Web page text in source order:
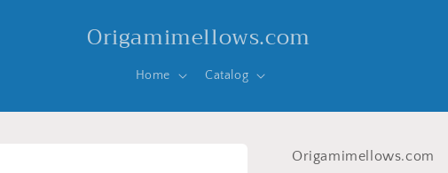
Origamimellows.com
Home Catalog
Origamimellows.com